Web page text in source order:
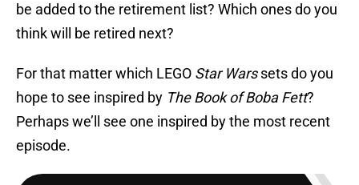
be added to the retirement list? Which ones do you
think will be retired next?
For that matter which LEGO Star Warssets do you
hope to see inspired by The Book of Boba Fett?
Perhaps we’ll see one inspired by the most recent
episode.